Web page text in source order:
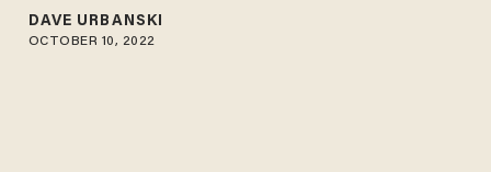
DAVE URBANSKI
OCTOBER 10, 2022